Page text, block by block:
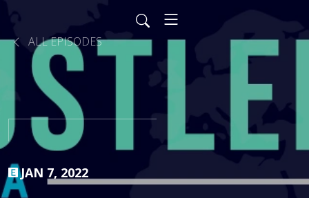
ALL EPISODES
JAN 7, 2022